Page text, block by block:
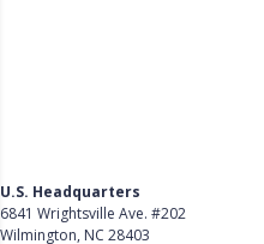
U.S. Headquarters
6841 Wrightsville Ave. #202
Wilmington, NC 28403